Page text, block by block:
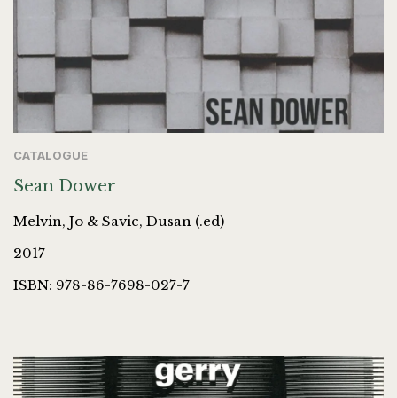
CATALOGUE
Sean Dower
Melvin, Jo & Savic, Dusan (.ed)
2017
ISBN: 978-86-7698-027-7